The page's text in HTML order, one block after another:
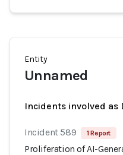
Entity
Unnamed
Incidents involved as
Incident 589 1 Report
Proliferation of AI-